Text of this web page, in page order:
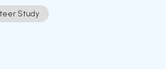
Study